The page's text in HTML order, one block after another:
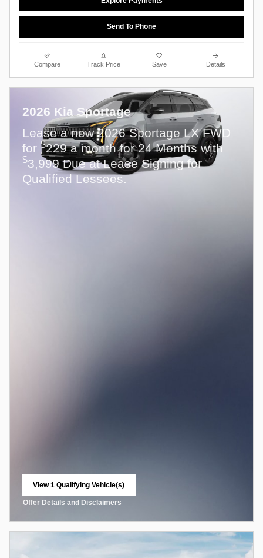
Send To Phone
Compare Track Price Save Details
2026 Kia Sportage
Lease a new 2026 Sportage LX FWD
for $229 a month for 24 Months with
$3,999 Due at Lease Signing for
Qualified Lessees.
View 1 Qualifying Vehicle(s)
Offer Details and Disclaimers